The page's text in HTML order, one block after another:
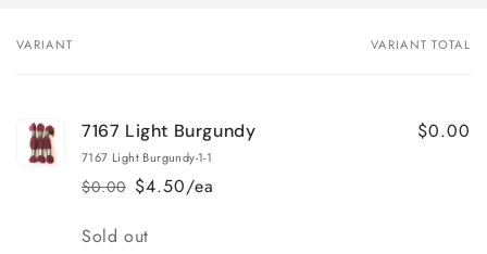
Your
VARIANT VARIANT TOTAL
7167 Light Burgundy
7167 Light Burgundy-1-1
Regular
$0.00
Sale
$4.50/ea
$0.00
Quantity
Sold out